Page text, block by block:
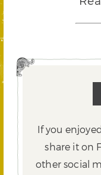
If you
share it on
other social